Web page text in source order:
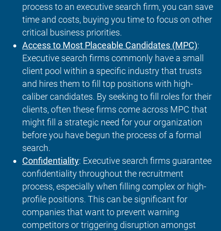
process to an executive search firm, you can save
time and costs, buying you time to focus on other
critical business priorities.
Access to Most Placeable Candidates (MPC):
Executive search firms commonly have a small
client pool within a specific industry that trusts
and hires them to fill top positions with high-
caliber candidates. By seeking to fill roles for their
clients, often these firms come across MPC that
might fill a strategic need for your organization
before you have begun the process of a formal
search.
Confidentiality: Executive search firms guarantee
confidentiality throughout the recruitment
process, especially when filling complex or high-
profile positions. This can be significant for
companies that want to prevent warning
competitors or triggering disruption amongst